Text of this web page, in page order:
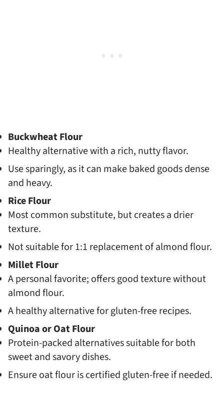
Buckwheat Flour
Healthy alternative with a rich, nutty flavor.
Use sparingly, as it can make baked goods dense
and heavy.
Rice Flour
Most common substitute, but creates a drier
texture.
Not suitable for 1:1 replacement of almond flour.
Millet Flour
A personal favorite; offers good texture without
almond flour.
A healthy alternative for gluten-free recipes.
Quinoa or Oat Flour
Protein-packed alternatives suitable for both
sweet and savory dishes.
Ensure oat flour is certified gluten-free if needed.